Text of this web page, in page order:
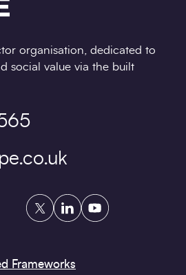
organisation, dedicated to
social value via the built
TwitterLinkedInYouTube
Frameworks